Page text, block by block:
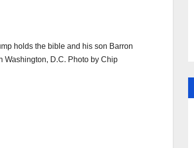
holds the bible and his son Barron
Washington, D.C. Photo by Chip